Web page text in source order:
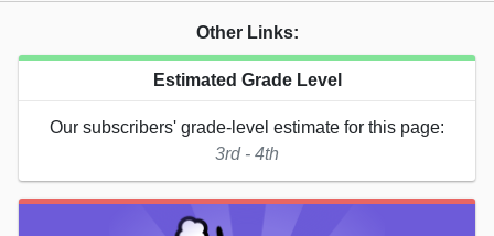
Other Links:
Estimated Grade Level
Our subscribers' grade-level estimate for this page:
3rd - 4th